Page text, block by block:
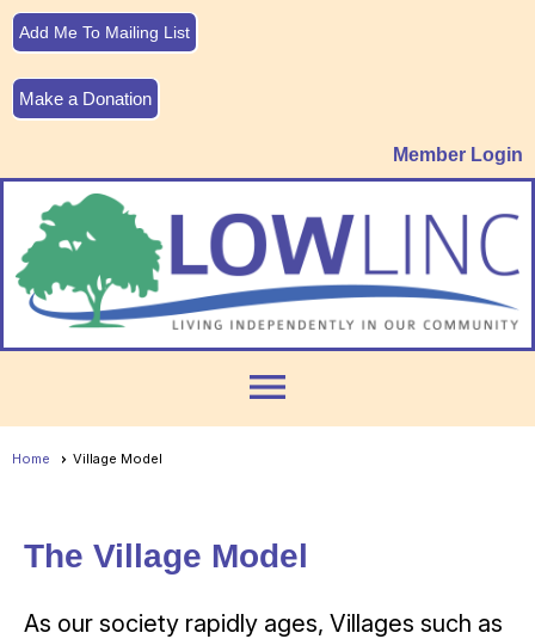
Add Me To Mailing List
Make a Donation
Member Login
menu
Home Village Model
The Village Model
As our society rapidly ages, Villages such as